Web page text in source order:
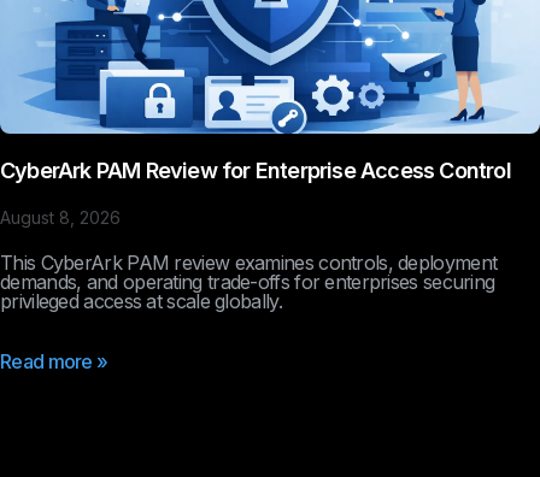
CyberArk PAM Review for Enterprise Access Control
August 8, 2026
This CyberArk PAM review examines controls, deployment
demands, and operating trade-offs for enterprises securing
privileged access at scale globally.
Read more »